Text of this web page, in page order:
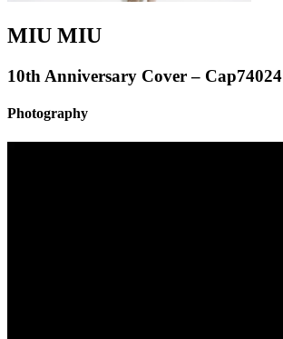
MIU MIU
10th Anniversary Cover – Cap74024
Photography